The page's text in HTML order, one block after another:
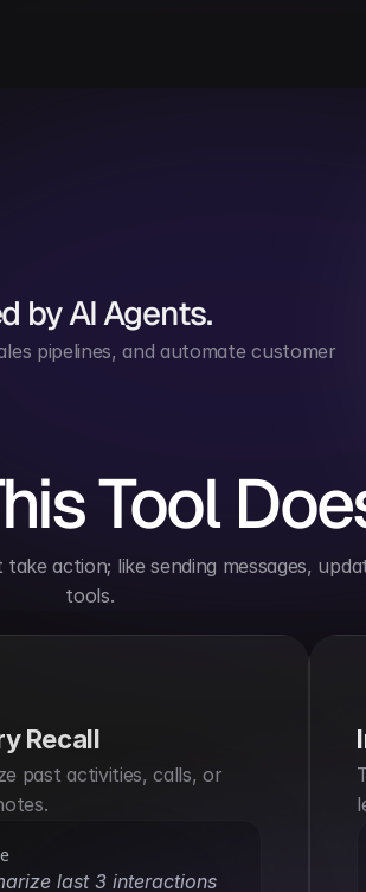
by AI Agents.
pipelines, and automate customer
Tool
action; like sending messages,
tools.
Recall
past activities, calls, or
last 3 interactions